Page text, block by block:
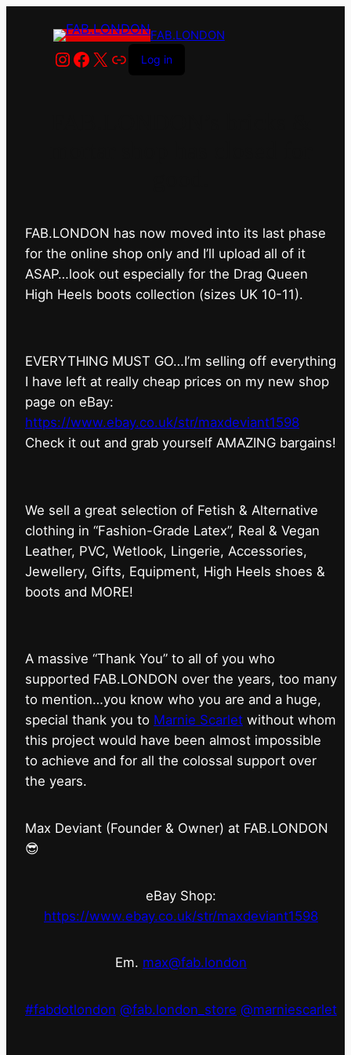
FAB.LONDON
Instagram
Facebook
X LinkLog in
FAB.LONDON has now moved into its last phase
for the online shop only and I’ll upload all of it
ASAP…look out especially for the Drag Queen
High Heels boots collection (sizes UK 10-11).
EVERYTHING MUST GO…I’m selling off everything
I have left at really cheap prices on my new shop
page on eBay:
https://www.ebay.co.uk/str/maxdeviant1598
⁠Check it out and grab yourself AMAZING bargains!
We sell a great selection of Fetish & Alternative
clothing in “Fashion-Grade Latex”, Real & Vegan
Leather, PVC, Wetlook, Lingerie, Accessories,
Jewellery, Gifts, Equipment, High Heels shoes &
boots and MORE!
A massive “Thank You” to all of you who
supported FAB.LONDON over the years, too many
to mention…you know who you are and a huge,
special thank you to Marnie Scarlet without whom
this project would have been almost impossible
to achieve and for all the colossal support over
the years.
Max Deviant (Founder & Owner) at FAB.LONDON
😎
eBay Shop:
https://www.ebay.co.uk/str/maxdeviant1598
Em. max@fab.london
#fabdotlondon @fab.london_store @marniescarlet